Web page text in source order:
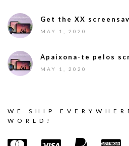
Get the XX
MAY 1, 2020
Apaixona-te pelos
MAY 1, 2020
WE SHIP
WORLD!